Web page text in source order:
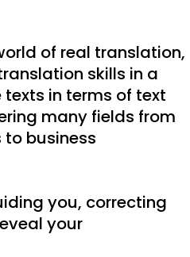
of real translation,
skills in a
in terms of text
many fields from
business
you, correcting
your